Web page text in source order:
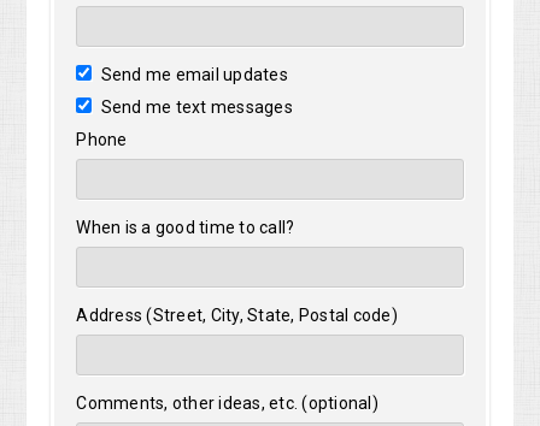
Send me email updates
Send me text messages
Phone
When is a good time to call?
Address (Street, City, State, Postal code)
Comments, other ideas, etc. (optional)